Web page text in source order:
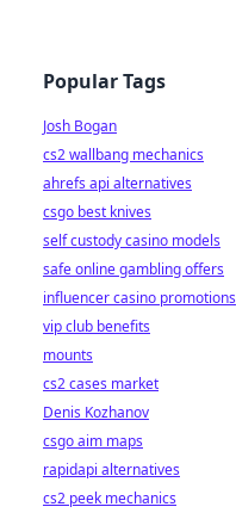
Popular Tags
Josh Bogan
cs2 wallbang mechanics
ahrefs api alternatives
csgo best knives
self custody casino models
safe online gambling offers
influencer casino promotions
vip club benefits
mounts
cs2 cases market
Denis Kozhanov
csgo aim maps
rapidapi alternatives
cs2 peek mechanics